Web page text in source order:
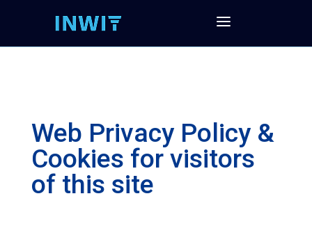
Web Privacy Policy &
Cookies for visitors
of this site